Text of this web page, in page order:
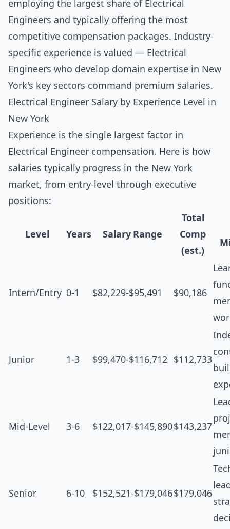
employing the largest share of Electrical
Engineers and typically offering the most
competitive compensation packages. Industry-
specific experience is valued — Electrical
Engineers who develop domain expertise in New
York's key sectors command premium salaries.
Electrical Engineer Salary by Experience Level in
New York
Experience is the single largest factor in
Electrical Engineer compensation. Here is how
salaries typically progress in the New York
market, from entry-level through executive
positions:
Level Years Salary Range
Total
Comp
(est.)
Intern/Entry 0-1 $82,229-$95,491 $90,186
Junior 1-3 $99,470-$116,712 $112,733
Mid-Level 3-6 $122,017-$145,890$143,237
Senior 6-10 $152,521-$179,046$179,046